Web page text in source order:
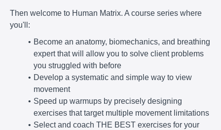
Then welcome to Human Matrix. A course series where
you'll:
Become an anatomy, biomechanics, and breathing
expert that will allow you to solve client problems
you struggled with before
Develop a systematic and simple way to view
movement
Speed up warmups by precisely designing
exercises that target multiple movement limitations
Select and coach THE BEST exercises for your